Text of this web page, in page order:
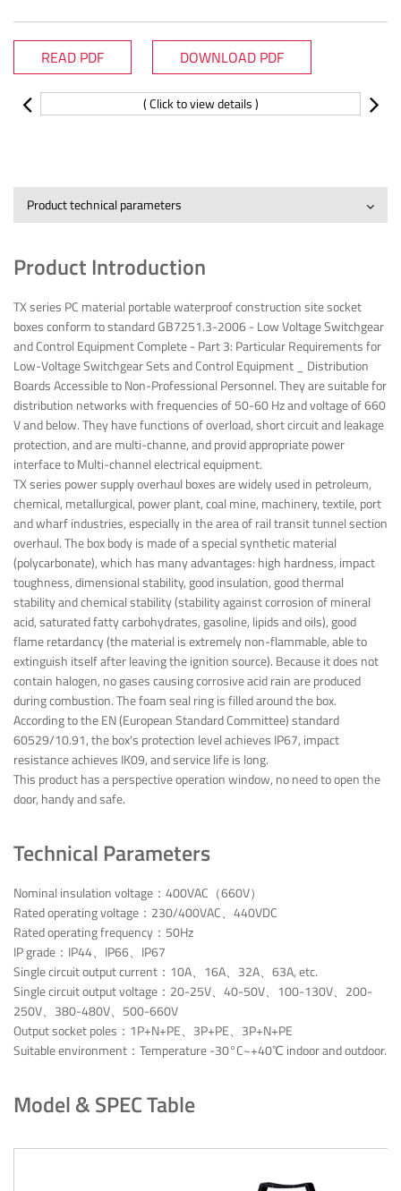
READ PDF DOWNLOAD PDF
( Click to view details )
Product technical parameters
Product Introduction
TX series PC material portable waterproof construction site socket
boxes conform to standard GB7251.3-2006 - Low Voltage Switchgear
and Control Equipment Complete - Part 3: Particular Requirements for
Low-Voltage Switchgear Sets and Control Equipment _ Distribution
Boards Accessible to Non-Professional Personnel. They are suitable for
distribution networks with frequencies of 50-60 Hz and voltage of 660
V and below. They have functions of overload, short circuit and leakage
protection, and are multi-channe, and provid appropriate power
interface to Multi-channel electrical equipment.
TX series power supply overhaul boxes are widely used in petroleum,
chemical, metallurgical, power plant, coal mine, machinery, textile, port
and wharf industries, especially in the area of rail transit tunnel section
overhaul. The box body is made of a special synthetic material
(polycarbonate), which has many advantages: high hardness, impact
toughness, dimensional stability, good insulation, good thermal
stability and chemical stability (stability against corrosion of mineral
acid, saturated fatty carbohydrates, gasoline, lipids and oils), good
flame retardancy (the material is extremely non-flammable, able to
extinguish itself after leaving the ignition source). Because it does not
contain halogen, no gases causing corrosive acid rain are produced
during combustion. The foam seal ring is filled around the box.
According to the EN (European Standard Committee) standard
60529/10.91, the box's protection level achieves IP67, impact
resistance achieves IK09, and service life is long.
This product has a perspective operation window, no need to open the
door, handy and safe.
Technical Parameters
Nominal insulation voltage：400VAC（660V）
Rated operating voltage：230/400VAC、440VDC
Rated operating frequency：50Hz
IP grade：IP44、IP66、IP67
Single circuit output current：10A、16A、32A、63A, etc.
Single circuit output voltage：20-25V、40-50V、100-130V、200-
250V、380-480V、500-660V
Output socket poles：1P+N+PE、3P+PE、3P+N+PE
Suitable environment：Temperature -30°C~+40℃ indoor and outdoor.
Model & SPEC Table